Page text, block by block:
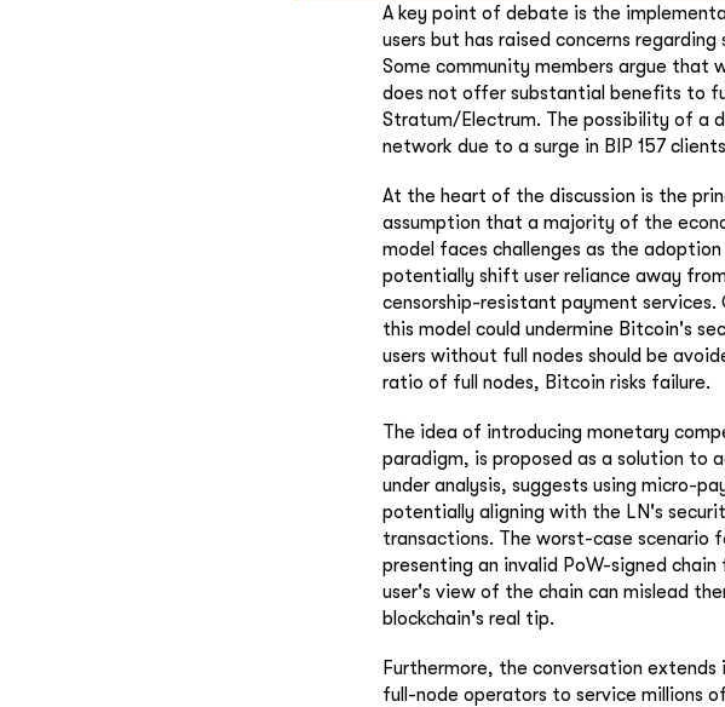
A key point of debate is the
users but has raised concerns
Some community members argue that
does not offer substantial benefits to
Stratum/Electrum. The possibility of a
network due to a surge in BIP 157
At the heart of the discussion is the
assumption that a majority of the
model faces challenges as the
potentially shift user reliance away
censorship-resistant payment
this model could undermine Bitcoin's
users without full nodes should be
ratio of full nodes, Bitcoin risks failure.
The idea of introducing monetary
paradigm, is proposed as a solution to
under analysis, suggests using micro-
potentially aligning with the LN's
transactions. The worst-case scenario
presenting an invalid PoW-signed
user's view of the chain can mislead
blockchain's real tip.
Furthermore, the conversation
full-node operators to service millions